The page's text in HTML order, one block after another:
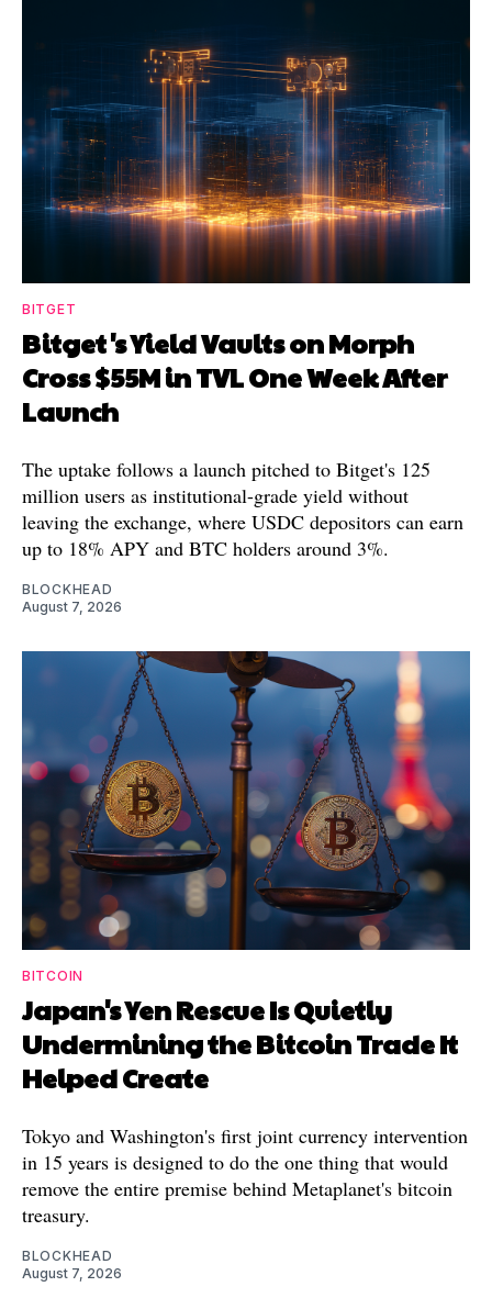
BITGET
Bitget's Yield Vaults on Morph
Cross $55M in TVL One Week After
Launch
The uptake follows a launch pitched to Bitget's 125
million users as institutional-grade yield without
leaving the exchange, where USDC depositors can earn
up to 18% APY and BTC holders around 3%.
BLOCKHEAD
August 7, 2026
BITCOIN
Japan's Yen Rescue Is Quietly
Undermining the Bitcoin Trade It
Helped Create
Tokyo and Washington's first joint currency intervention
in 15 years is designed to do the one thing that would
remove the entire premise behind Metaplanet's bitcoin
treasury.
BLOCKHEAD
August 7, 2026